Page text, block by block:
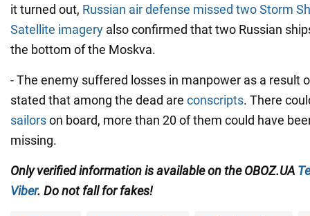
it turned out, Russian air defense missed two Storm
Satellite imagery also confirmed that two Russian
the bottom of the Moskva.
- The enemy suffered losses in manpower as a result
stated that among the dead are conscripts. There
sailorson board, more than 20 of them could have
missing.
Only verified information is available on the OBOZ.UA
Viber. Do not fall for fakes!